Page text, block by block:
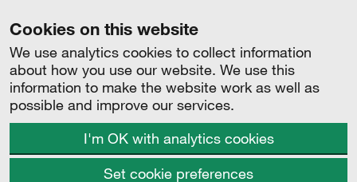
Cookies on this website
We use analytics cookies to collect information
about how you use our website. We use this
information to make the website work as well as
possible and improve our services.
I'm OK with analytics cookies
Set cookie preferences